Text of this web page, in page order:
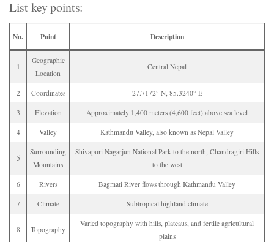
List key points:
No. Point Description
1
Geographic
Location
Central Nepal
2 Coordinates 27.7172° N, 85.3240° E
3 Elevation Approximately 1,400 meters (4,600 feet) above sea level
4 Valley Kathmandu Valley, also known as Nepal Valley
5
Surrounding
Mountains
Shivapuri Nagarjun National Park to the north, Chandragiri Hills
to the west
6 Rivers Bagmati River flows through Kathmandu Valley
7 Climate Subtropical highland climate
8 Topography
Varied topography with hills, plateaus, and fertile agricultural
plains